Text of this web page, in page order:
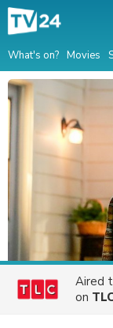
What's on? Movies
Aired
on